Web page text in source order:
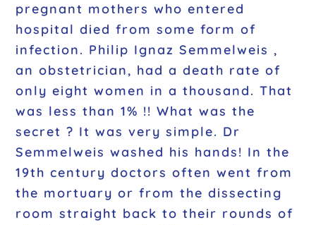
pregnant mothers who entered
hospital died from some form of
infection. Philip Ignaz Semmelweis ,
an obstetrician, had a death rate of
only eight women in a thousand. That
was less than 1% !! What was the
secret ? It was very simple. Dr
Semmelweis washed his hands! In the
19th century doctors often went from
the mortuary or from the dissecting
room straight back to their rounds of